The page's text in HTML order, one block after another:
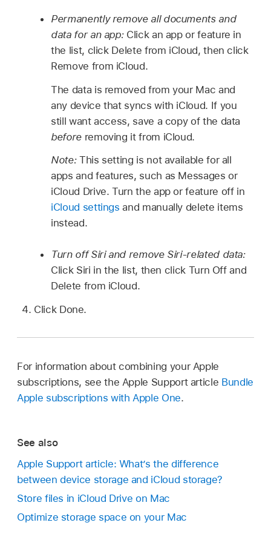
Permanently remove all documents and
data for an app: Click an app or feature in
the list, click Delete from iCloud, then click
Remove from iCloud.
The data is removed from your Mac and
any device that syncs with iCloud. If you
still want access, save a copy of the data
beforeremoving it from iCloud.
Note: This setting is not available for all
apps and features, such as Messages or
iCloud Drive. Turn the app or feature off in
iCloud settings and manually delete items
instead.
Turn off Siri and remove Siri-related data:
Click Siri in the list, then click Turn Off and
Delete from iCloud.
Click Done.
For information about combining your Apple
subscriptions, see the Apple Support article Bundle
Apple subscriptions with Apple One.
See also
Apple Support article: What’s the difference
between device storage and iCloud storage?
Store files in iCloud Drive on Mac
Optimize storage space on your Mac